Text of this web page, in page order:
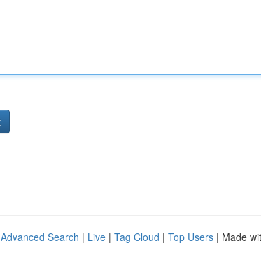
Advanced Search | Live | Tag Cloud | Top Users | Made